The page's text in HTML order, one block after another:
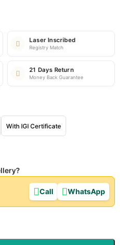
Laser Inscribed
Registry Match
21 Days Return
Money Back Guarantee
With IGI Certificate
Call WhatsApp